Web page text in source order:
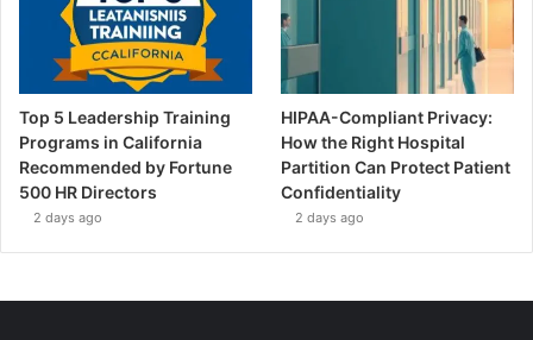
Top 5 Leadership Training
Programs in California
Recommended by Fortune
500 HR Directors
2 days ago
HIPAA-Compliant Privacy:
How the Right Hospital
Partition Can Protect Patient
Confidentiality
2 days ago